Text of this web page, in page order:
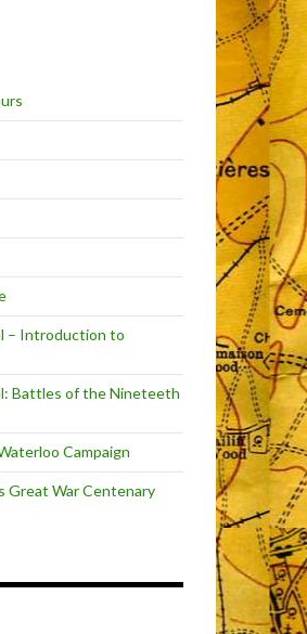
– Introduction to
Battles of the Nineteeth
Campaign
Great War Centenary